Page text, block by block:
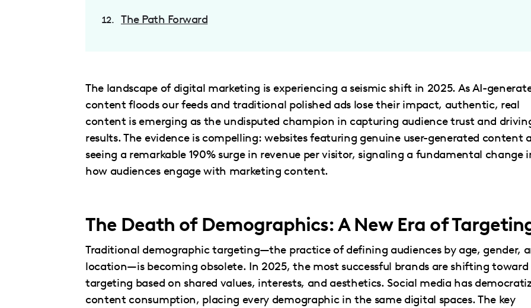
The Path Forward
The landscape of digital marketing is experiencing a seismic shift in 2025. As AI-
content floods our feeds and traditional polished ads lose their impact, authentic, real
content is emerging as the undisputed champion in capturing audience trust and
results. The evidence is compelling: websites featuring genuine user-generated content
seeing a remarkable 190% surge in revenue per visitor, signaling a fundamental change
how audiences engage with marketing content.
The Death of Demographics: A New Era of
Traditional demographic targeting—the practice of defining audiences by age, gender,
location—is becoming obsolete. In 2025, the most successful brands are shifting toward
targeting based on shared values, interests, and aesthetics. Social media has
content consumption, placing every demographic in the same digital spaces. The key